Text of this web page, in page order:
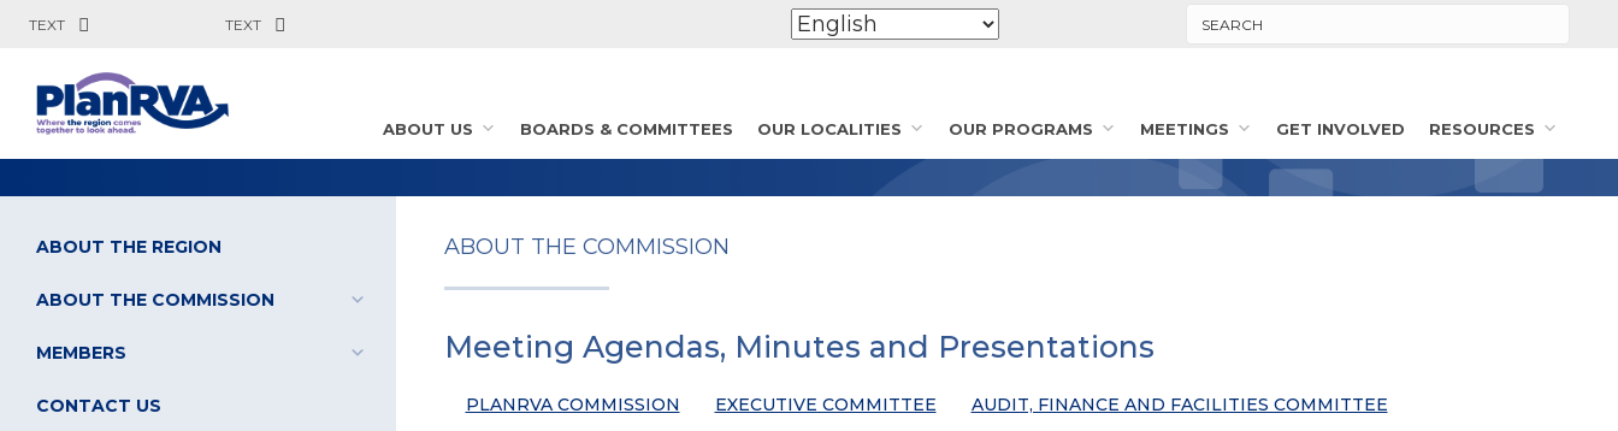
TEXT TEXT Search
ABOUT US BOARDS & COMMITTEES OUR LOCALITIES OUR PROGRAMS MEETINGS GET INVOLVED RESOURCES
ABOUT THE REGION
ABOUT THE COMMISSION
MEMBERS
CONTACT US
ABOUT THE COMMISSION
Meeting Agendas, Minutes and Presentations
PLANRVA COMMISSION EXECUTIVE COMMITTEE AUDIT, FINANCE AND FACILITIES COMMITTEE